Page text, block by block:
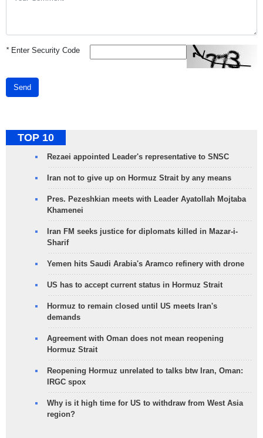
*Enter Security Code
Send
TOP 10
Rezaei appointed Leader's representative to SNSC
Iran not to give up on Hormuz Strait by any means
Pres. Pezeshkian meets with Leader Ayatollah Mojtaba
Khamenei
Iran FM seeks justice for diplomats killed in Mazar-i-
Sharif
Yemen hits Saudi Arabia's Aramco refinery with drone
US has to accept current status in Hormuz Strait
Hormuz to remain closed until US meets Iran's
demands
Agreement with Oman does not mean reopening
Hormuz Strait
Reopening Hormuz unrelated to talks btw Iran, Oman:
IRGC spox
Why is it high time for US to withdraw from West Asia
region?